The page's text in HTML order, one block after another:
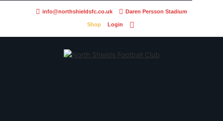
info@northshieldsfc.co.uk Daren Persson Stadium
Shop Login